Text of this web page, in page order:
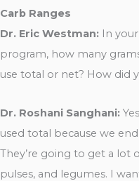
Carb Ranges
Dr. Eric Westman: In
program, how many
use total or net? How did
Dr. Roshani Sanghani:
used total because we
They’re going to get a lot
pulses, and legumes. I